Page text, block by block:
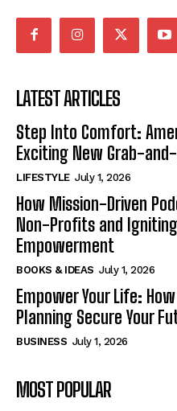
LATEST ARTICLES
Step Into Comfort:
Exciting New Grab-
LIFESTYLE July 1, 2026
How Mission-Driven
Non-Profits and
Empowerment
BOOKS & IDEAS July 1, 2026
Empower Your Life:
Planning Secure Your
BUSINESS July 1, 2026
MOST POPULAR